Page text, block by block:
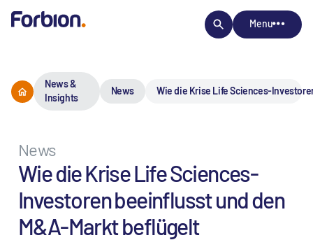
Menu
News &
Insights
News Wie die Krise Life Sciences-
News
Wie die Krise Life Sciences-
Investoren beeinflusst und den
M&A-Markt beflügelt